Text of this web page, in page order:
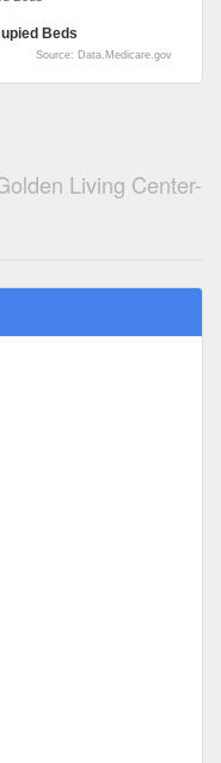
Beds
Source: Data.Medicare.gov
Living Center-